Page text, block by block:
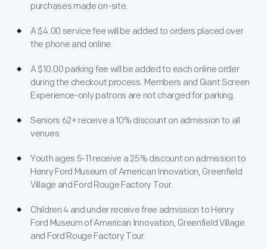
purchases made on-site.
A $4.00 service fee will be added to orders placed over
the phone and online.
A $10.00 parking fee will be added to each online order
during the checkout process. Members and Giant Screen
Experience-only patrons are not charged for parking.
Seniors 62+ receive a 10% discount on admission to all
venues.
Youth ages 5-11 receive a 25% discount on admission to
Henry Ford Museum of American Innovation, Greenfield
Village and Ford Rouge Factory Tour.
Children 4 and under receive free admission to Henry
Ford Museum of American Innovation, Greenfield Village
and Ford Rouge Factory Tour.